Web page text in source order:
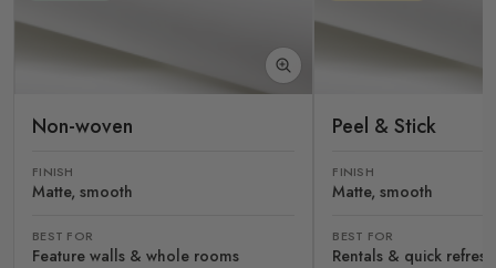
Non-woven
FINISH
Matte, smooth
BEST FOR
Feature walls & whole rooms
Peel & Stick
FINISH
Matte, smooth
BEST FOR
Rentals & quick